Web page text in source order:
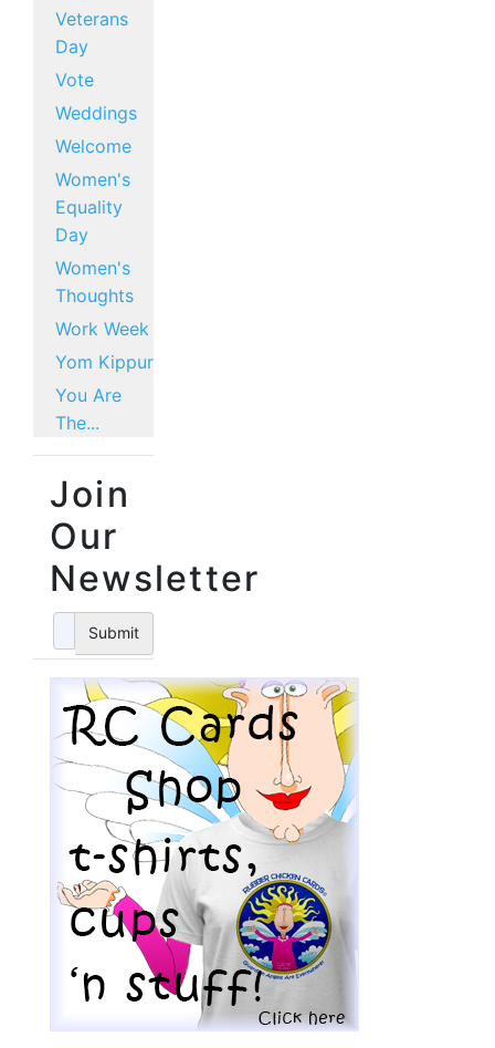
Veterans
Day
Vote
Weddings
Welcome
Women's
Equality
Day
Women's
Thoughts
Work Week
Yom Kippur
You Are
The...
Join
Our
Newsletter
Submit